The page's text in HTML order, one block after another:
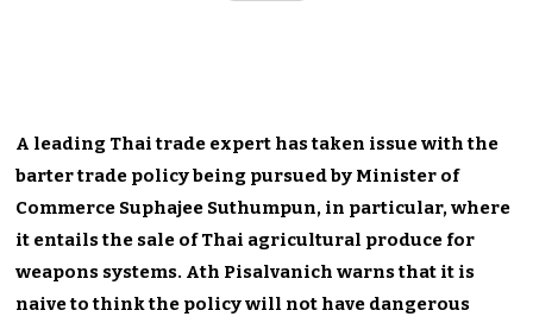
A leading Thai trade expert has taken issue with the
barter trade policy being pursued by Minister of
Commerce Suphajee Suthumpun, in particular, where
it entails the sale of Thai agricultural produce for
weapons systems. Ath Pisalvanich warns that it is
naive to think the policy will not have dangerous